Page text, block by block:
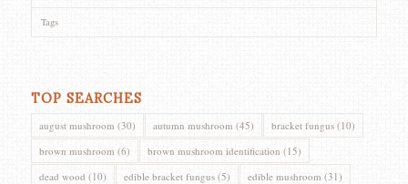
Tags
TOP SEARCHES
august mushroom (30) autumn mushroom (45) bracket fungus(10)
brown mushroom (6) brown mushroom identification (15)
dead wood (10) edible bracket fungus(5) edible mushroom (31)